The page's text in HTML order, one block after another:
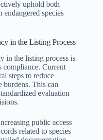
uphold both
species
in the Listing Process
in the listing process is
compliance. Current
steps to reduce
burdens. This can
evaluation
public access
related to species